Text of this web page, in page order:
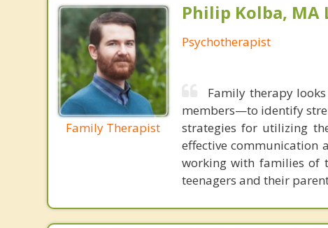
Family Therapist
Philip Kolba, MA
Psychotherapist
Family therapy
members—to identify
strategies for utilizing
effective communication
working with families of
teenagers and their